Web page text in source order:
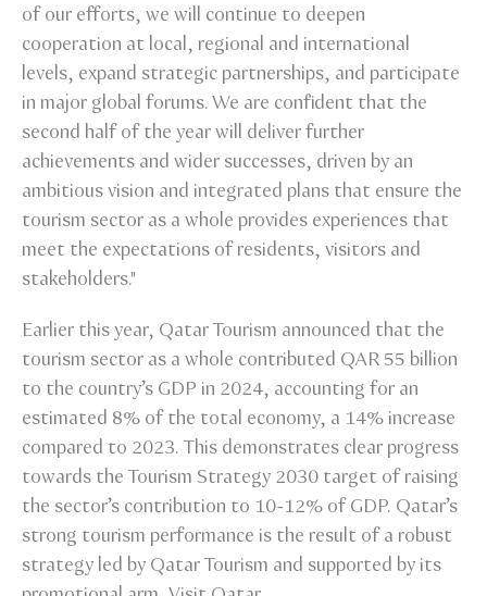
of our efforts, we will continue to deepen
cooperation at local, regional and international
levels, expand strategic partnerships, and participate
in major global forums. We are confident that the
second half of the year will deliver further
achievements and wider successes, driven by an
ambitious vision and integrated plans that ensure the
tourism sector as a whole provides experiences that
meet the expectations of residents, visitors and
stakeholders."
Earlier this year, Qatar Tourism announced that the
tourism sector as a whole contributed QAR 55 billion
to the country’s GDP in 2024, accounting for an
estimated 8% of the total economy, a 14% increase
compared to 2023. This demonstrates clear progress
towards the Tourism Strategy 2030 target of raising
the sector’s contribution to 10-12% of GDP. Qatar’s
strong tourism performance is the result of a robust
strategy led by Qatar Tourism and supported by its